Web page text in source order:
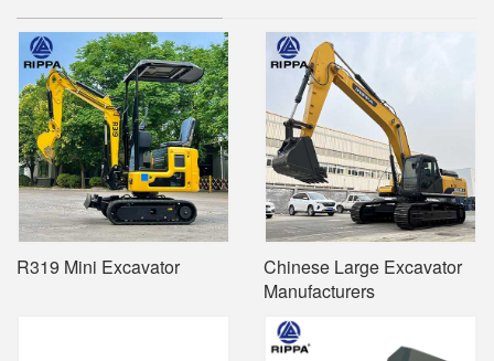
R319 Mini Excavator
Chinese Large Excavator
Manufacturers